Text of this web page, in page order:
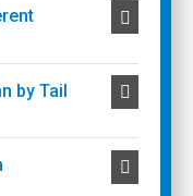
by Tail